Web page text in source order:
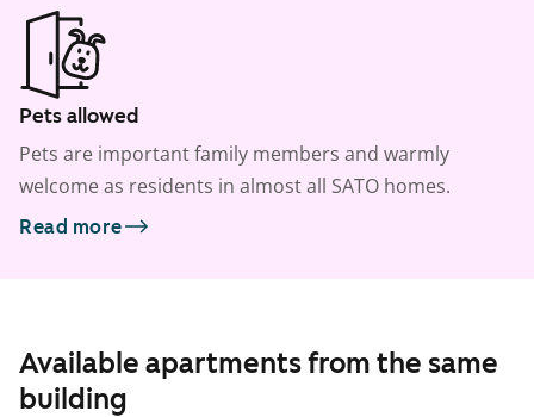
Pets allowed
Pets are important family members and warmly
welcome as residents in almost all SATO homes.
Read more
Available apartments from the same
building